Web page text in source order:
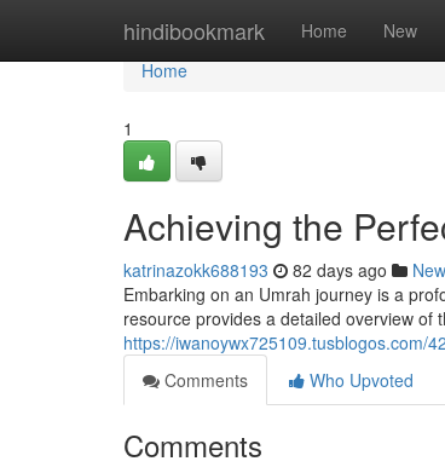
hindibookmark Home New
Home
Home
1
Achieving the
katrinazokk688193 82 days ago
Embarking on an Umrah journey is a
resource provides a detailed overview of
https://iwanoywx725109.tusblogos.com/
Comments
Who Upvoted
Comments